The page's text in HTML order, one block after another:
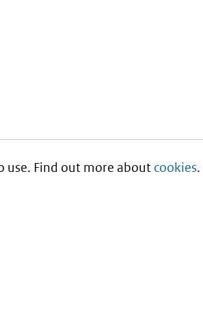
use. Find out more about cookies.